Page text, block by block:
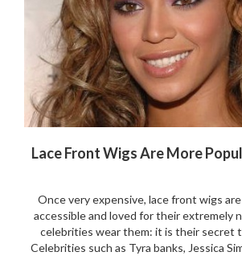
Lace Front Wigs Are More
Once very expensive, lace front wigs
accessible and loved for their extremely
celebrities wear them: it is their secret
Celebrities such as Tyra banks, Jessica